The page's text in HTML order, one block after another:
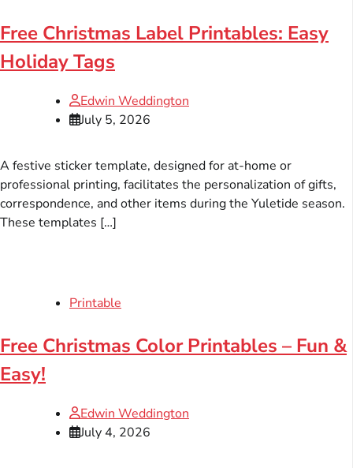
Free Christmas Label Printables: Easy
Holiday Tags
Edwin Weddington
July 5, 2026
A festive sticker template, designed for at-home or
professional printing, facilitates the personalization of gifts,
correspondence, and other items during the Yuletide season.
These templates […]
Printable
Free Christmas Color Printables – Fun &
Easy!
Edwin Weddington
July 4, 2026